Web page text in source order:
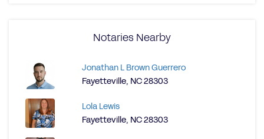
Notaries Nearby
Jonathan L Brown Guerrero
Fayetteville, NC 28303
Lola Lewis
Fayetteville, NC 28303